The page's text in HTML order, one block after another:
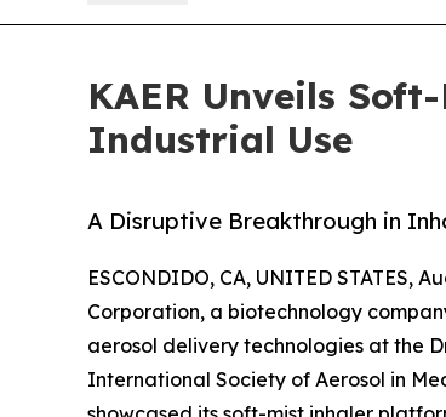
KAER Unveils
Industrial Use
A Disruptive Breakthrough in
ESCONDIDO, CA, UNITED STATES,
Corporation, a biotechnology
aerosol delivery technologies at the
International Society of Aerosol in